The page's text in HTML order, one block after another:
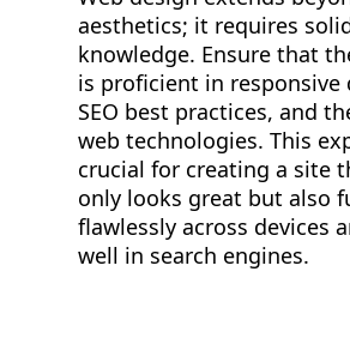
aesthetics; it requires
knowledge. Ensure that
is proficient in responsive
SEO best practices, and
web technologies. This
crucial for creating a site
only looks great but also
flawlessly across devices
well in search engines.